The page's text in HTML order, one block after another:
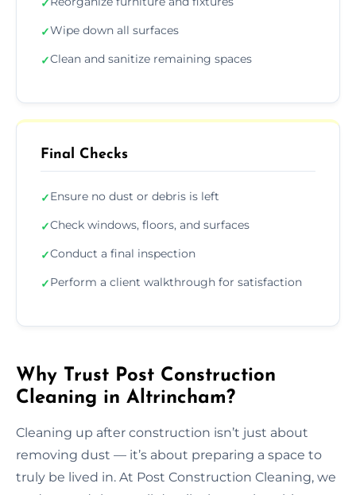
✓
✓Wipe down all surfaces
✓Clean and sanitize remaining spaces
Final Checks
✓Ensure no dust or debris is left
✓Check windows, floors, and surfaces
✓Conduct a final inspection
✓Perform a client walkthrough for satisfaction
Why Trust Post Construction
Cleaning in Altrincham?
Cleaning up after construction isn’t just about
removing dust — it’s about preparing a space to
truly be lived in. At Post Construction Cleaning, we